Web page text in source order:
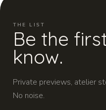
THE LIST
Be the
know.
Private previews, atelier
No noise.